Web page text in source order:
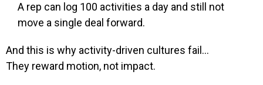
A rep can log 100 activities a day and still not
move a single deal forward.
And this is why activity-driven cultures fail…
They reward motion, not impact.